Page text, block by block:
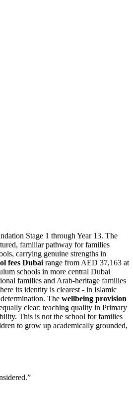
Stage 1 through Year 13. The
familiar pathway for families
carrying genuine strengths in
fees Dubai range from AED 37,163 at
schools in more central Dubai
families and Arab-heritage families
its identity is clearest - in Islamic
The wellbeing provision
clear: teaching quality in Primary
This is not the school for families
to grow up academically grounded,
”